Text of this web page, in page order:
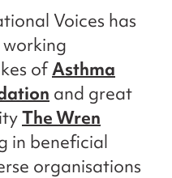
Voices has
ofAsthma
and great
The Wren
in beneficial
organisations